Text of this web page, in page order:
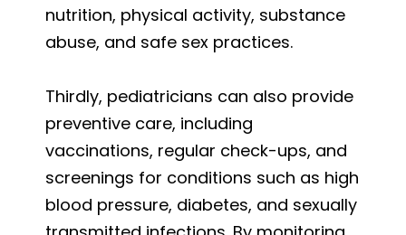
nutrition, physical activity, substance
abuse, and safe sex practices.
Thirdly, pediatricians can also provide
preventive care, including
vaccinations, regular check-ups, and
screenings for conditions such as high
blood pressure, diabetes, and sexually